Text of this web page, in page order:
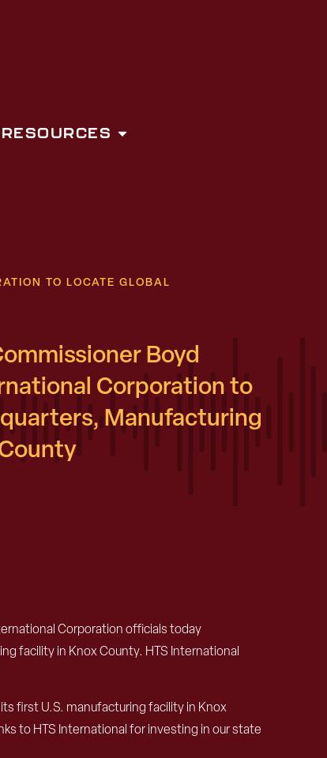
TO LOCATE GLOBAL
Boyd
Corporation to
Manufacturing
Corporation officials today
facility in Knox County. HTS International
first U.S. manufacturing facility in Knox
to HTS International for investing in our state